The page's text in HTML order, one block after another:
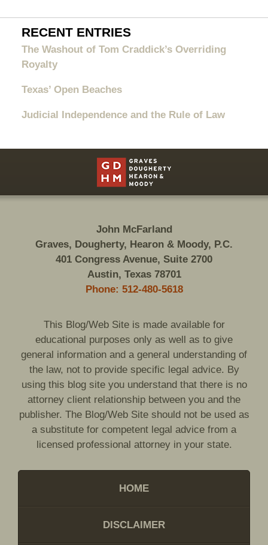
RECENT ENTRIES
The Washout of Tom Craddick’s Overriding
Royalty
Texas’ Open Beaches
Judicial Independence and the Rule of Law
Information
John McFarland
Graves, Dougherty, Hearon & Moody, P.C.
401 Congress Avenue, Suite 2700
Austin, Texas 78701
Phone: 512-480-5618
This Blog/Web Site is made available for
educational purposes only as well as to give
general information and a general understanding of
the law, not to provide specific legal advice. By
using this blog site you understand that there is no
attorney client relationship between you and the
publisher. The Blog/Web Site should not be used as
a substitute for competent legal advice from a
licensed professional attorney in your state.
HOME
DISCLAIMER